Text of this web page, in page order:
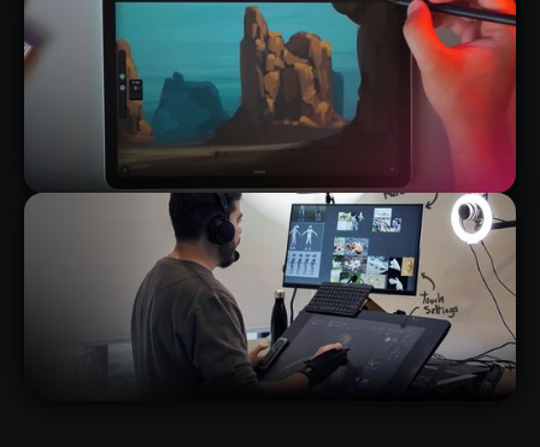
MOVINK PAD 11 REVIEW
RELATED REVIEW